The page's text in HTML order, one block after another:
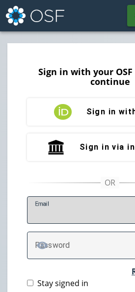
Sign in with your
continue
Sign in
Sign in via
Email
Password
TOGGLE PASSWORD
Stay signed in